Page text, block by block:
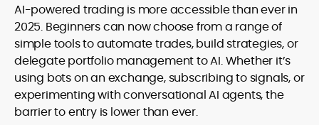
AI-powered trading is more accessible than ever in
2025. Beginners can now choose from a range of
simple tools to automate trades, build strategies, or
delegate portfolio management to AI. Whether it’s
using bots on an exchange, subscribing to signals, or
experimenting with conversational AI agents, the
barrier to entry is lower than ever.